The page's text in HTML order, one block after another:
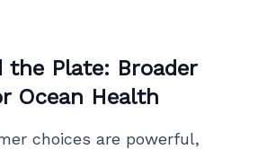
the Plate: Broader
Ocean Health
choices are powerful,